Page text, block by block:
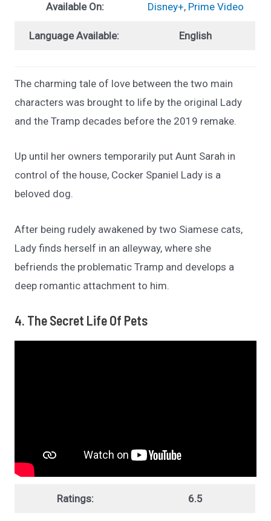
Available On: Disney+, Prime Video
Language Available: English
The charming tale of love between the two main
characters was brought to life by the original Lady
and the Tramp decades before the 2019 remake.
Up until her owners temporarily put Aunt Sarah in
control of the house, Cocker Spaniel Lady is a
beloved dog.
After being rudely awakened by two Siamese cats,
Lady finds herself in an alleyway, where she
befriends the problematic Tramp and develops a
deep romantic attachment to him.
4. The Secret Life Of Pets
Ratings: 6.5